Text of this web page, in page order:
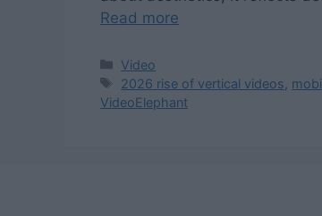
Read more
Categories
Video
Tags
2026 rise of vertical videos
VideoElephant